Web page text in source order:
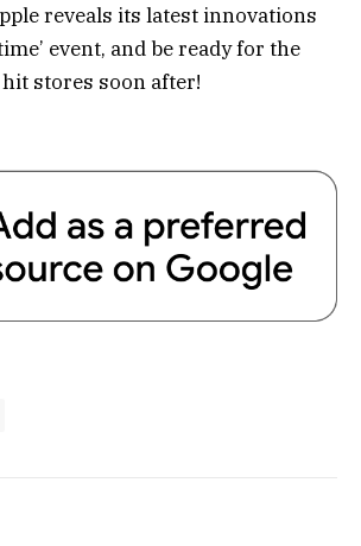
reveals its latest innovations
event, and be ready for the
stores soon after!